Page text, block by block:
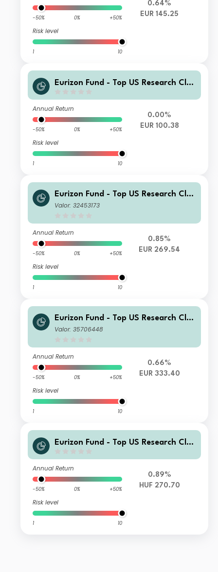
-50% 0% +50%
Risk level
1 10
0.64%
EUR 145.25
Eurizon Fund - Top US Research Clas
Annual Return
-50% 0% +50%
Risk level
1 10
0.00%
EUR 100.38
Eurizon Fund - Top US Research Clas
s Unit RH EUR Accumulation
Valor: 32453173
Annual Return
-50% 0% +50%
Risk level
1 10
0.85%
EUR 269.54
Eurizon Fund - Top US Research Clas
s Unit X EUR Accumulation
Valor: 35706448
Annual Return
-50% 0% +50%
Risk level
1 10
0.66%
EUR 333.40
Eurizon Fund - Top US Research Clas
Annual Return
-50% 0% +50%
Risk level
1 10
0.89%
HUF 270.70